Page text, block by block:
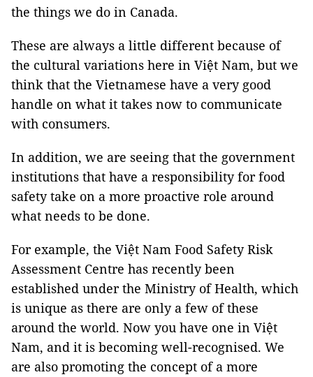
the things we do in Canada.
These are always a little different because of
the cultural variations here in Việt Nam, but we
think that the Vietnamese have a very good
handle on what it takes now to communicate
with consumers.
In addition, we are seeing that the government
institutions that have a responsibility for food
safety take on a more proactive role around
what needs to be done.
For example, the Việt Nam Food Safety Risk
Assessment Centre has recently been
established under the Ministry of Health, which
is unique as there are only a few of these
around the world. Now you have one in Việt
Nam, and it is becoming well-recognised. We
are also promoting the concept of a more